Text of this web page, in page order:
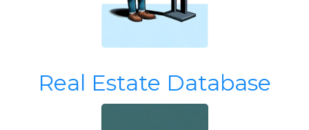
Real Estate Database